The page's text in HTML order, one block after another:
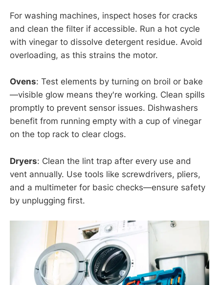
For washing machines, inspect hoses for cracks
and clean the filter if accessible. Run a hot cycle
with vinegar to dissolve detergent residue. Avoid
overloading, as this strains the motor.
Ovens: Test elements by turning on broil or bake
—visible glow means they're working. Clean spills
promptly to prevent sensor issues. Dishwashers
benefit from running empty with a cup of vinegar
on the top rack to clear clogs.
Dryers: Clean the lint trap after every use and
vent annually. Use tools like screwdrivers, pliers,
and a multimeter for basic checks—ensure safety
by unplugging first.